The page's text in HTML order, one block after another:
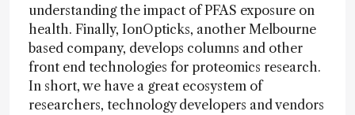
understanding the impact of PFAS exposure on
health. Finally, IonOpticks, another Melbourne
based company, develops columns and other
front end technologies for proteomics research.
In short, we have a great ecosystem of
researchers, technology developers and vendors